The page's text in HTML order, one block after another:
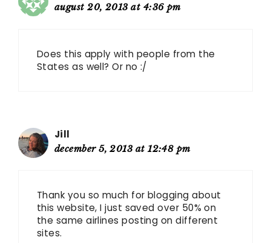
august 20, 2013 at 4:36 pm
Does this apply with people from the
States as well? Or no :/
Jill
december 5, 2013 at 12:48 pm
Thank you so much for blogging about
this website, I just saved over 50% on
the same airlines posting on different
sites.